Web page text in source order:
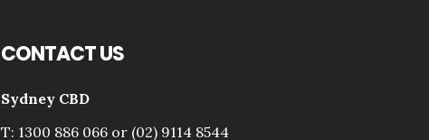
CONTACT US
Sydney CBD
T: 1300 886 066 or (02) 9114 8544